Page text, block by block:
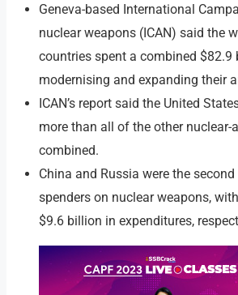
Geneva-based International
nuclear weapons (ICAN) said the
countries spent a combined $82.9
modernising and expanding their
ICAN’s report said the United
more than all of the other nuclear-
combined.
China and Russia were the
spenders on nuclear weapons,
$9.6 billion in expenditures,